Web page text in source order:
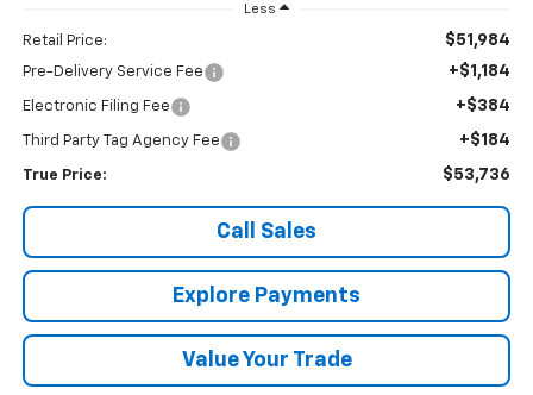
Less
Retail Price: $51,984
Pre-Delivery Service Fee +$1,184
Electronic Filing Fee +$384
Third Party Tag Agency Fee +$184
True Price: $53,736
Call Sales
Explore Payments
Value Your Trade